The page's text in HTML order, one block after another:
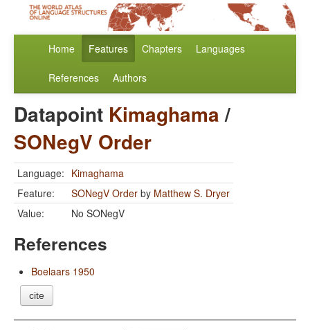
Home Features Chapters Languages
References Authors
Datapoint Kimaghama/
SONegV Order
Language: Kimaghama
Feature:
SONegV Order by Matthew S. Dryer
Value:
No SONegV
References
Boelaars 1950
cite